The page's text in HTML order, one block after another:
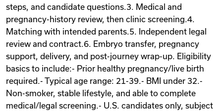
steps, and candidate questions.3. Medical and
pregnancy-history review, then clinic screening.4.
Matching with intended parents.5. Independent legal
review and contract.6. Embryo transfer, pregnancy
support, delivery, and post-journey wrap-up. Eligibility
basics to include:- Prior healthy pregnancy/live birth
required.- Typical age range: 21-39.- BMI under 32.-
Non-smoker, stable lifestyle, and able to complete
medical/legal screening.- U.S. candidates only, subject